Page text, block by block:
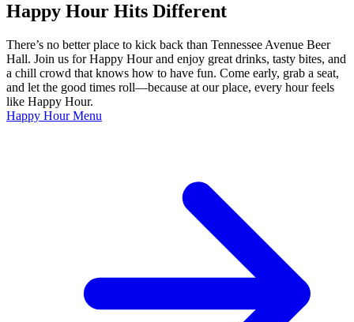
Happy Hour Hits Different
There’s no better place to kick back than Tennessee Avenue Beer
Hall. Join us for Happy Hour and enjoy great drinks, tasty bites, and
a chill crowd that knows how to have fun. Come early, grab a seat,
and let the good times roll—because at our place, every hour feels
like Happy Hour.
Happy Hour Menu